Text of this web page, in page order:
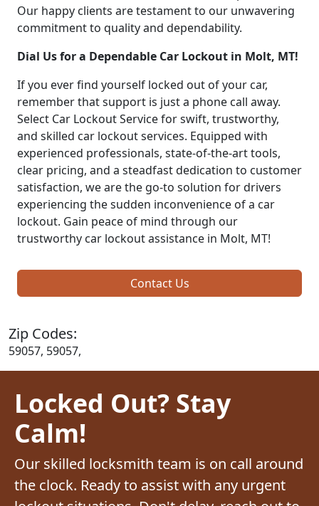
Our happy clients are testament to our unwavering
commitment to quality and dependability.
Dial Us for a Dependable Car Lockout in Molt, MT!
If you ever find yourself locked out of your car,
remember that support is just a phone call away.
Select Car Lockout Service for swift, trustworthy,
and skilled car lockout services. Equipped with
experienced professionals, state-of-the-art tools,
clear pricing, and a steadfast dedication to customer
satisfaction, we are the go-to solution for drivers
experiencing the sudden inconvenience of a car
lockout. Gain peace of mind through our
trustworthy car lockout assistance in Molt, MT!
Contact Us
Zip Codes:
59057, 59057,
Locked Out? Stay
Calm!
Our skilled locksmith team is on call around
the clock. Ready to assist with any urgent